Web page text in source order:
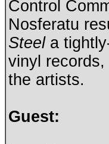
Control
Nosferatu
Steela
vinyl
the artists.
Guest: